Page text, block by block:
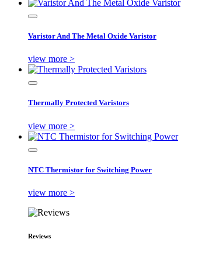
Varistor And The Metal Oxide Varistor
view more >
Thermally Protected Varistors
view more >
NTC Thermistor for Switching Power
view more >
Reviews